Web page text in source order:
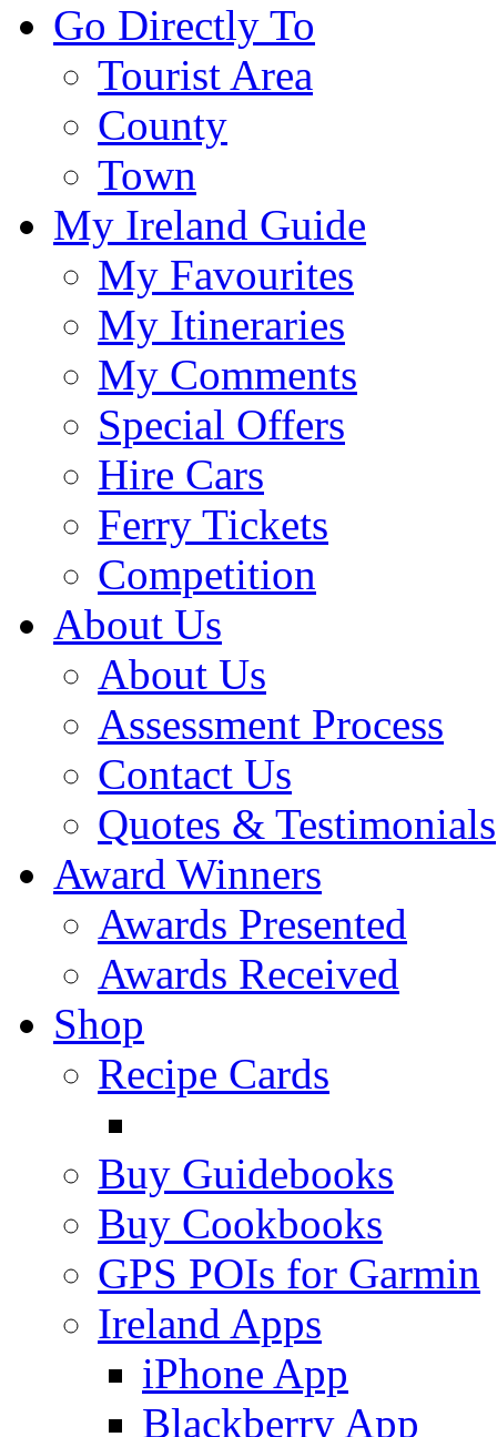
Go Directly To
Tourist Area
County
Town
My Ireland Guide
My Favourites
My Itineraries
My Comments
Special Offers
Hire Cars
Ferry Tickets
Competition
About Us
About Us
Assessment Process
Contact Us
Quotes & Testimonials
Award Winners
Awards Presented
Awards Received
Shop
Recipe Cards
Buy Guidebooks
Buy Cookbooks
GPS POIs for Garmin
Ireland Apps
iPhone App
Blackberry App